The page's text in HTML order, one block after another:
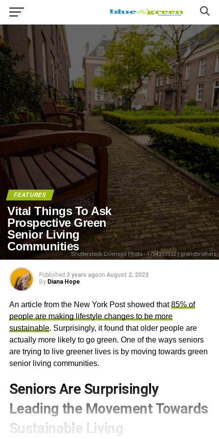
FEATURES
Vital Things To Ask
Prospective Green
Senior Living
Communities
Shutterstock Licensed Photo - 1764393932 | grandbrothers
Published 3 years agoon August 2, 2023
By Diana Hope
An article from the New York Post showed that85% of
people are making lifestyle changes to be more
sustainable. Surprisingly, it found that older people are
actually more likely to go green. One of the ways seniors
are trying to live greener lives is by moving towards green
senior living communities.
Seniors Are Surprisingly
Leading the Movement Towards
Sustainable Living